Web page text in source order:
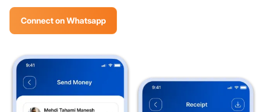
Connect on Whatsapp